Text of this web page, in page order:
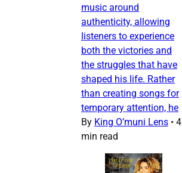
music around
authenticity, allowing
listeners to experience
both the victories and
the struggles that have
shaped his life. Rather
than creating songs for
temporary attention, he
By King O’muni Lens • 4
min read